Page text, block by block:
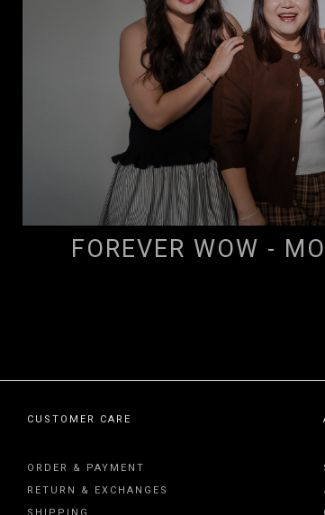
FOREVER WOW -
CUSTOMER CARE
ORDER & PAYMENT
RETURN & EXCHANGES